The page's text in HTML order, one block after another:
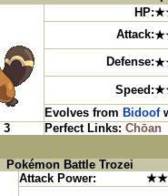
HP:
Attack:
Defense:
Speed:
Evolves from Bidoof
3 Perfect Links: Chōan
Pokémon Battle Trozei
Attack Power: ★★